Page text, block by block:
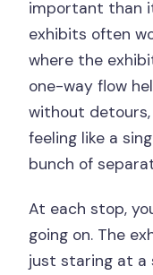
important than
exhibits often
where the
one-way flow
without
feeling like a
bunch of
At each stop,
going on. The
just staring at a